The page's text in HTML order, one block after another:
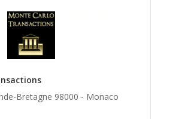
Bretagne 98000 - Monaco